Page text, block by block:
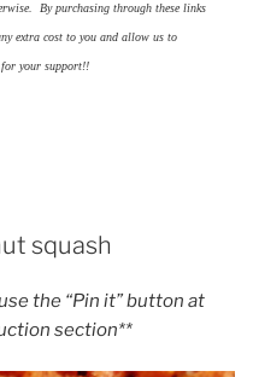
By purchasing through these links
extra cost to you and allow us to
your support!!
squash
the “Pin it” button at
section**